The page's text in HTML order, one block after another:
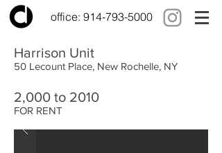
office: 914-793-5000
Harrison Unit
50 Lecount Place, New Rochelle, NY
2,000 to 2010
FOR RENT